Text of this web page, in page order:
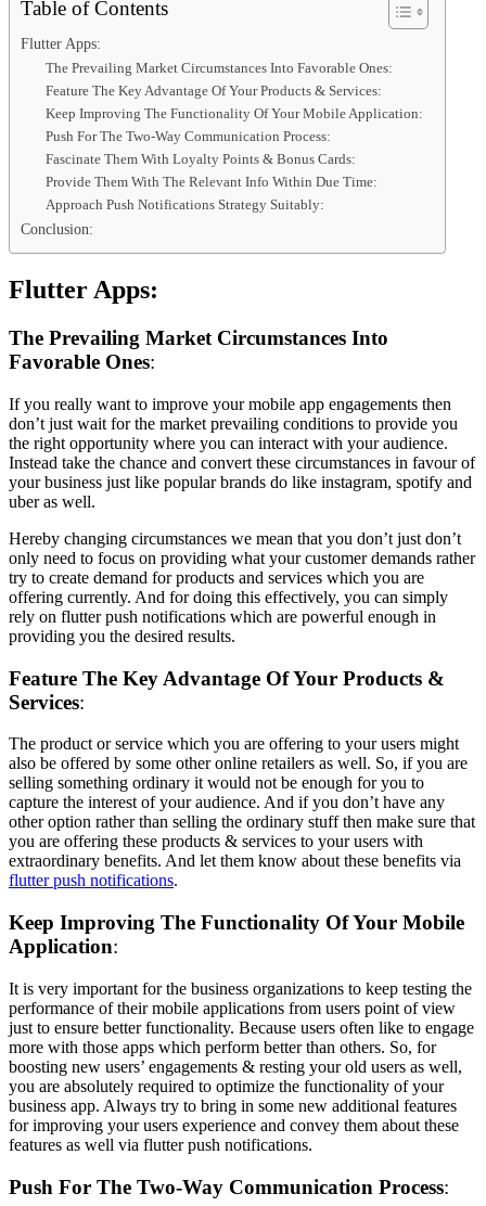
Table of Contents
Flutter Apps:
The Prevailing Market Circumstances Into Favorable Ones:
Feature The Key Advantage Of Your Products & Services:
Keep Improving The Functionality Of Your Mobile Application:
Push For The Two-Way Communication Process:
Fascinate Them With Loyalty Points & Bonus Cards:
Provide Them With The Relevant Info Within Due Time:
Approach Push Notifications Strategy Suitably:
Conclusion:
Flutter Apps:
The Prevailing Market Circumstances Into
Favorable Ones:
If you really want to improve your mobile app engagements then
don’t just wait for the market prevailing conditions to provide you
the right opportunity where you can interact with your audience.
Instead take the chance and convert these circumstances in favour of
your business just like popular brands do like instagram, spotify and
uber as well.
Hereby changing circumstances we mean that you don’t just don’t
only need to focus on providing what your customer demands rather
try to create demand for products and services which you are
offering currently. And for doing this effectively, you can simply
rely on flutter push notifications which are powerful enough in
providing you the desired results.
Feature The Key Advantage Of Your Products &
Services:
The product or service which you are offering to your users might
also be offered by some other online retailers as well. So, if you are
selling something ordinary it would not be enough for you to
capture the interest of your audience. And if you don’t have any
other option rather than selling the ordinary stuff then make sure that
you are offering these products & services to your users with
extraordinary benefits. And let them know about these benefits via
flutter push notifications.
Keep Improving The Functionality Of Your Mobile
Application:
It is very important for the business organizations to keep testing the
performance of their mobile applications from users point of view
just to ensure better functionality. Because users often like to engage
more with those apps which perform better than others. So, for
boosting new users’ engagements & resting your old users as well,
you are absolutely required to optimize the functionality of your
business app. Always try to bring in some new additional features
for improving your users experience and convey them about these
features as well via flutter push notifications.
Push For The Two-Way Communication Process: